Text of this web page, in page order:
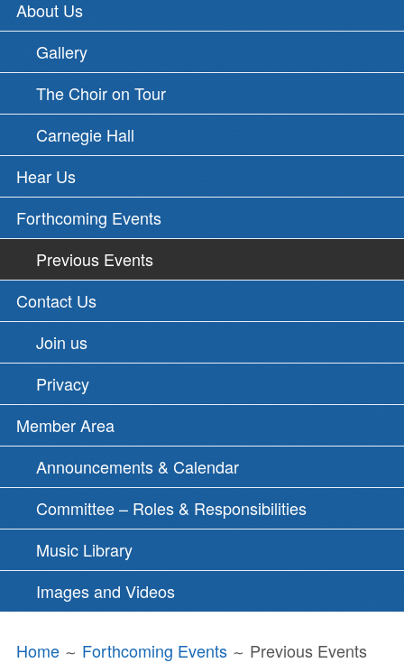
About Us
Gallery
The Choir on Tour
Carnegie Hall
Hear Us
Forthcoming Events
Previous Events
Contact Us
Join us
Privacy
Member Area
Announcements & Calendar
Committee – Roles & Responsibilities
Music Library
Images and Videos
Home Forthcoming Events Previous Events